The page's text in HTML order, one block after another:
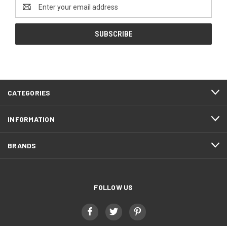
Address
CATEGORIES
INFORMATION
BRANDS
FOLLOW US